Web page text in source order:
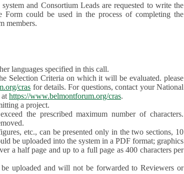
and Consortium Leads are requested to write the
Form could be used in the process of completing the
members.
languages specified in this call.
Selection Criteria on which it will be evaluated. please
cras for details. For questions, contact your National
https://www.belmontforum.org/cras.
a project.
the prescribed maximum number of characters.
etc., can be presented only in the two sections, 10
be uploaded into the system in a PDF format; graphics
a half page and up to a full page as 400 characters per
uploaded and will not be forwarded to Reviewers or